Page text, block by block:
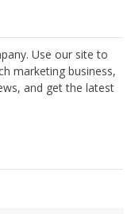
Use our site to
marketing business,
and get the latest